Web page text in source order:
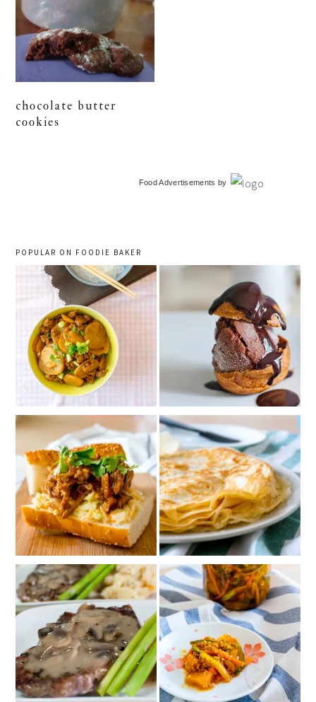
chocolate butter
cookies
Food Advertisements by
POPULAR ON FOODIE BAKER